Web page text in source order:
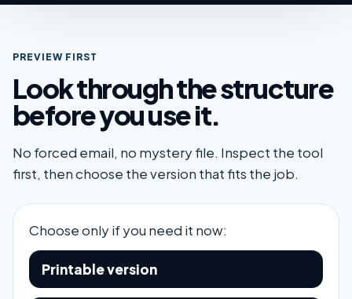
PREVIEW FIRST
Look through the structure
before you use it.
No forced email, no mystery file. Inspect the tool
first, then choose the version that fits the job.
Choose only if you need it now:
Printable version